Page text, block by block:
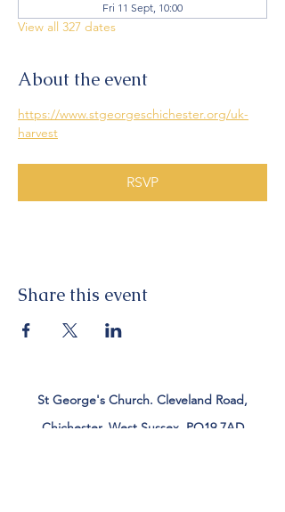
Fri 11 Sept, 10:00
View all 327 dates
About the event
https://www.stgeorgeschichester.org/uk-
harvest
RSVP
Share this event
St George's Church. Cleveland Road,
Chichester, West Sussex, PO19 7AD